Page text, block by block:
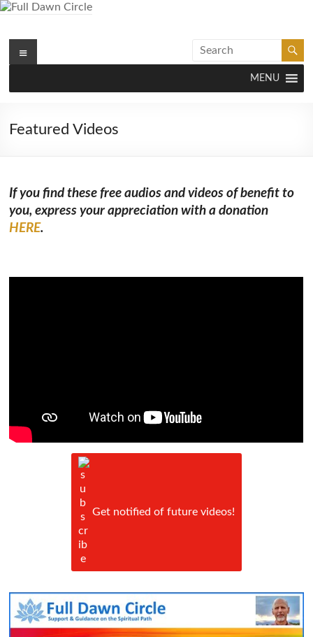
Skip
Full Dawn Circle
Menu
MENU
Featured Videos
If you find these free audios and videos of benefit to
you, express your appreciation with a donation
HERE.
Get notified of future videos!